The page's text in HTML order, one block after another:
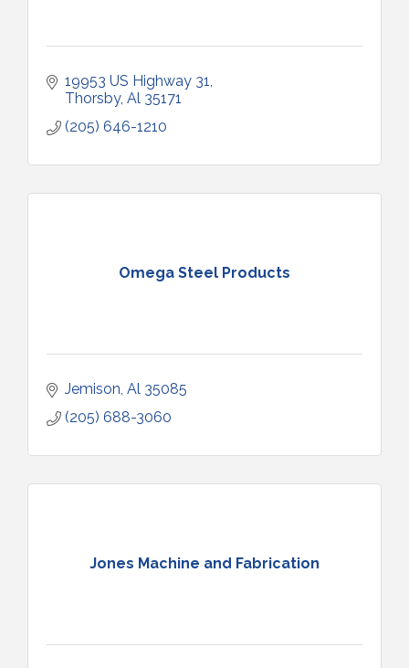
19953 US Highway 31
Thorsby Al 35171
(205) 646-1210
Omega Steel Products
Jemison Al 35085
(205) 688-3060
Jones Machine and Fabrication